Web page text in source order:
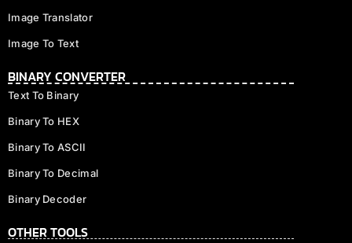
Image Translator
Image To Text
BINARY CONVERTER
Text To Binary
Binary To HEX
Binary To ASCII
Binary To Decimal
Binary Decoder
OTHER TOOLS